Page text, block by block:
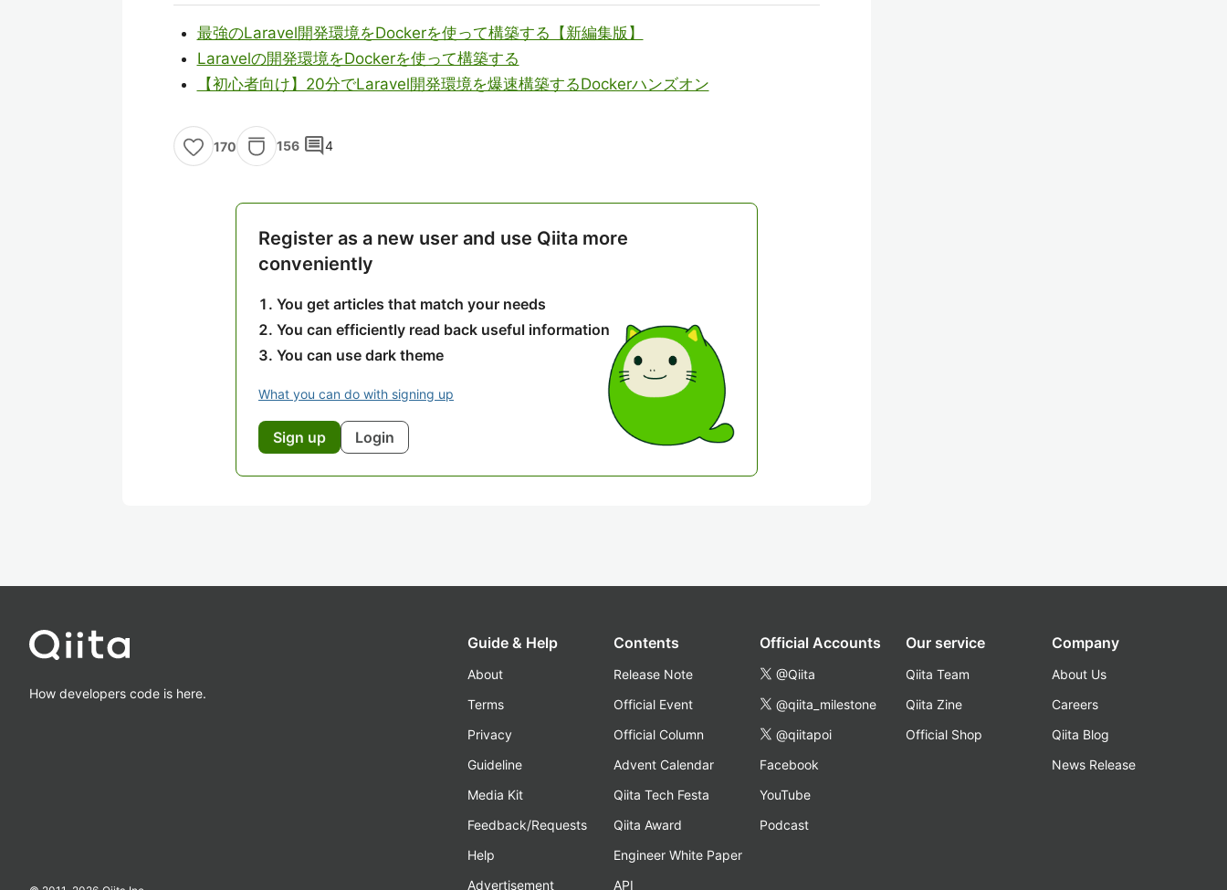
最強のLaravel開発環境をDockerを使って構築する【新編集版】
Laravelの開発環境をDockerを使って構築する
【初心者向け】20分でLaravel開発環境を爆速構築するDockerハンズオン
170 156 comment4
Register as a new user and use Qiita more
conveniently
You get articles that match your needs
You can efficiently read back useful information
You can use dark theme
What you can do with signing up
Sign up Login
How developers code is here.
Guide & Help
About
Terms
Privacy
Guideline
Media Kit
Feedback/Requests
Help
Advertisement
Contents
Release Note
Official Event
Official Column
Advent Calendar
Qiita Tech Festa
Qiita Award
Engineer White Paper
API
Official Accounts
@Qiita
@qiita_milestone
@qiitapoi
Facebook
YouTube
Podcast
Our service
Qiita Team
Qiita Zine
Official Shop
Company
About Us
Careers
Qiita Blog
News Release